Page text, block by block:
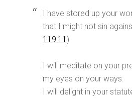
I have stored up your
that I might not sin
119:11 )
I will meditate on your
my eyes on your ways.
I will delight in your